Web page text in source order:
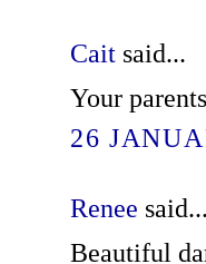
Cait said...
Your
26
Renee said...
Beautiful